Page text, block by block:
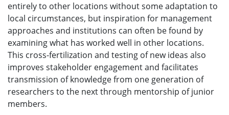
entirely to other locations without some adaptation to
local circumstances, but inspiration for management
approaches and institutions can often be found by
examining what has worked well in other locations.
This cross-fertilization and testing of new ideas also
improves stakeholder engagement and facilitates
transmission of knowledge from one generation of
researchers to the next through mentorship of junior
members.